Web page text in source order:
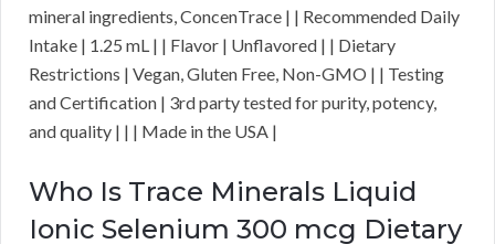
mineral ingredients, ConcenTrace | | Recommended Daily
Intake | 1.25 mL | | Flavor | Unflavored | | Dietary
Restrictions | Vegan, Gluten Free, Non-GMO | | Testing
and Certification | 3rd party tested for purity, potency,
and quality | | | Made in the USA |
Who Is Trace Minerals Liquid
Ionic Selenium 300 mcg Dietary